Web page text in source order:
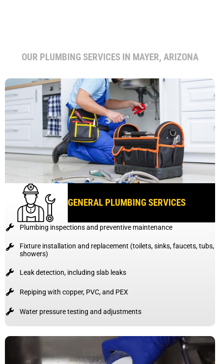
OUR PLUMBING SERVICES IN MAYER, ARIZONA
GENERAL PLUMBING SERVICES
Plumbing inspections and preventive maintenance
Fixture installation and replacement (toilets, sinks, faucets, tubs,
showers)
Leak detection, including slab leaks
Repiping with copper, PVC, and PEX
Water pressure testing and adjustments